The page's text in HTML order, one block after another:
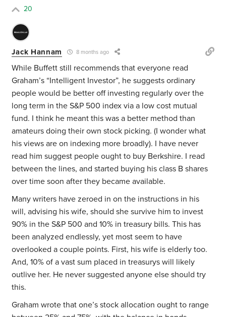
20
Jack Hannam 8 months ago
While Buffett still recommends that everyone read
Graham’s “Intelligent Investor”, he suggests ordinary
people would be better off investing regularly over the
long term in the S&P 500 index via a low cost mutual
fund. I think he meant this was a better method than
amateurs doing their own stock picking. (I wonder what
his views are on indexing more broadly). I have never
read him suggest people ought to buy Berkshire. I read
between the lines, and started buying his class B shares
over time soon after they became available.
Many writers have zeroed in on the instructions in his
will, advising his wife, should she survive him to invest
90% in the S&P 500 and 10% in treasury bills. This has
been analyzed endlessly, yet most seem to have
overlooked a couple points. First, his wife is elderly too.
And, 10% of a vast sum placed in treasurys will likely
outlive her. He never suggested anyone else should try
this.
Graham wrote that one’s stock allocation ought to range